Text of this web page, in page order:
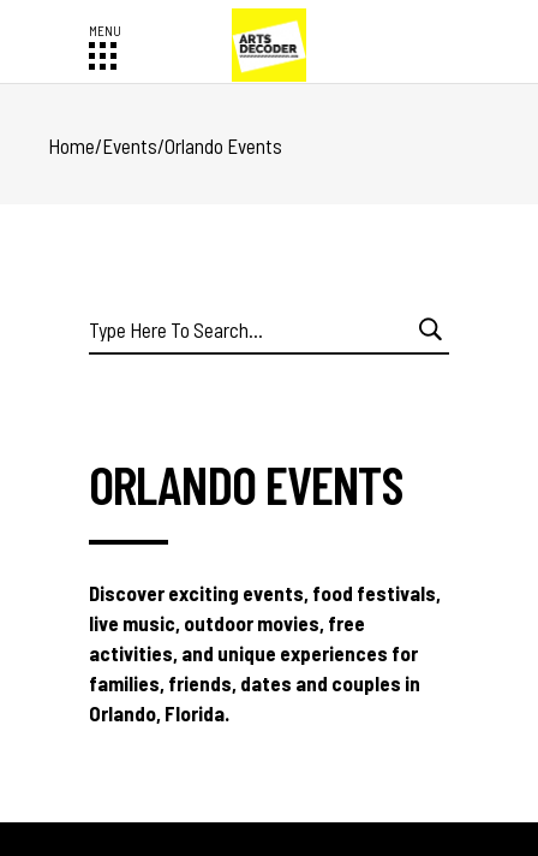
Home/Events/Orlando Events
Search
for:
ORLANDO EVENTS
Discover exciting events, food festivals,
live music, outdoor movies, free
activities, and unique experiences for
families, friends, dates and couples in
Orlando, Florida.